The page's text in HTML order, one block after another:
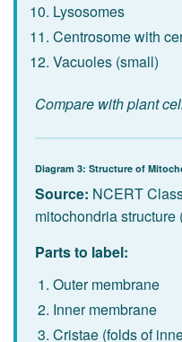
Lysosomes
Centrosome with
Vacuoles (small)
Compare with plant
Diagram 3: Structure of
Source: NCERT
mitochondria structure
Parts to label:
Outer membrane
Inner membrane
Cristae (folds of